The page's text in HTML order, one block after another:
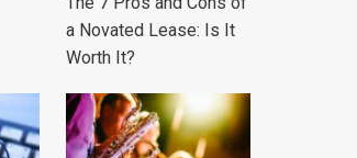
a Novated Lease: Is It
Worth It?